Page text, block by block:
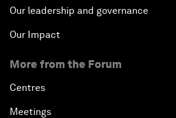
Our leadership and governance
Our Impact
More from the Forum
Centres
Meetings